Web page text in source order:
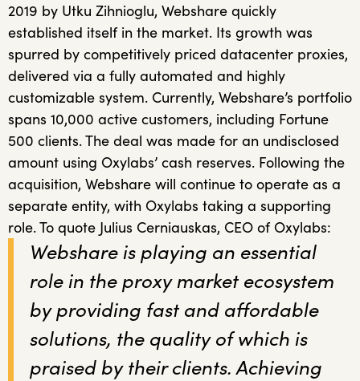
2019 by Utku Zihnioglu, Webshare quickly
established itself in the market. Its growth was
spurred by competitively priced datacenter proxies,
delivered via a fully automated and highly
customizable system. Currently, Webshare’s portfolio
spans 10,000 active customers, including Fortune
500 clients. The deal was made for an undisclosed
amount using Oxylabs’ cash reserves. Following the
acquisition, Webshare will continue to operate as a
separate entity, with Oxylabs taking a supporting
role. To quote Julius Cerniauskas, CEO of Oxylabs:
Webshare is playing an essential
role in the proxy market ecosystem
by providing fast and affordable
solutions, the quality of which is
praised by their clients. Achieving